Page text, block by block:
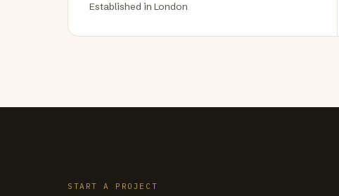
Established in London
START A PROJECT